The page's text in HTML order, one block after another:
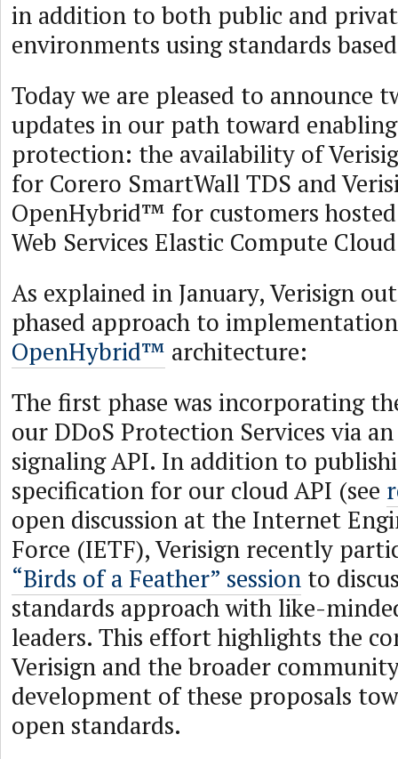
in addition to both public and
environments using standards
Today we are pleased to announce
updates in our path toward
protection: the availability of
for Corero SmartWall TDS and
OpenHybrid™ for customers
Web Services Elastic Compute
As explained in January, Verisign
phased approach to
OpenHybrid™ architecture:
The first phase was incorporating
our DDoS Protection Services via
signaling API. In addition to
specification for our cloud API (see
open discussion at the Internet
Force (IETF), Verisign recently
“Birds of a Feather” session to
standards approach with like-
leaders. This effort highlights the
Verisign and the broader
development of these proposals
open standards.